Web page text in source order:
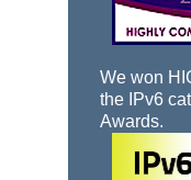
We won
the IPv6
Awards.